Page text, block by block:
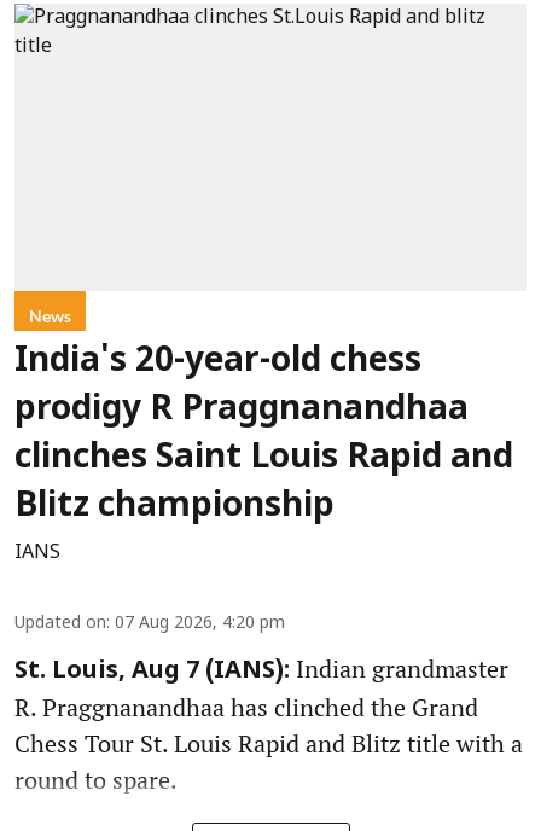
News
India's 20-year-old chess
prodigy R Praggnanandhaa
clinches Saint Louis Rapid and
Blitz championship
IANS
Updated on: 07 Aug 2026, 4:20 pm
St. Louis, Aug 7 (IANS): Indian grandmaster
R. Praggnanandhaa has clinched the Grand
Chess Tour St. Louis Rapid and Blitz title with a
round to spare.